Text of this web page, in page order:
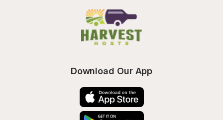
Download Our App